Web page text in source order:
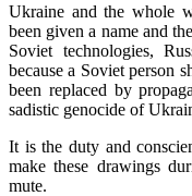
Ukraine and the whole
been given a name and
Soviet technologies,
because a Soviet person
been replaced by
sadistic genocide of
It is the duty and
make these drawings
mute.